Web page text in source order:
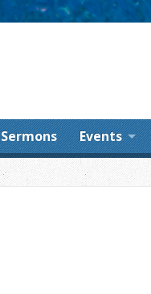
Sermons Events